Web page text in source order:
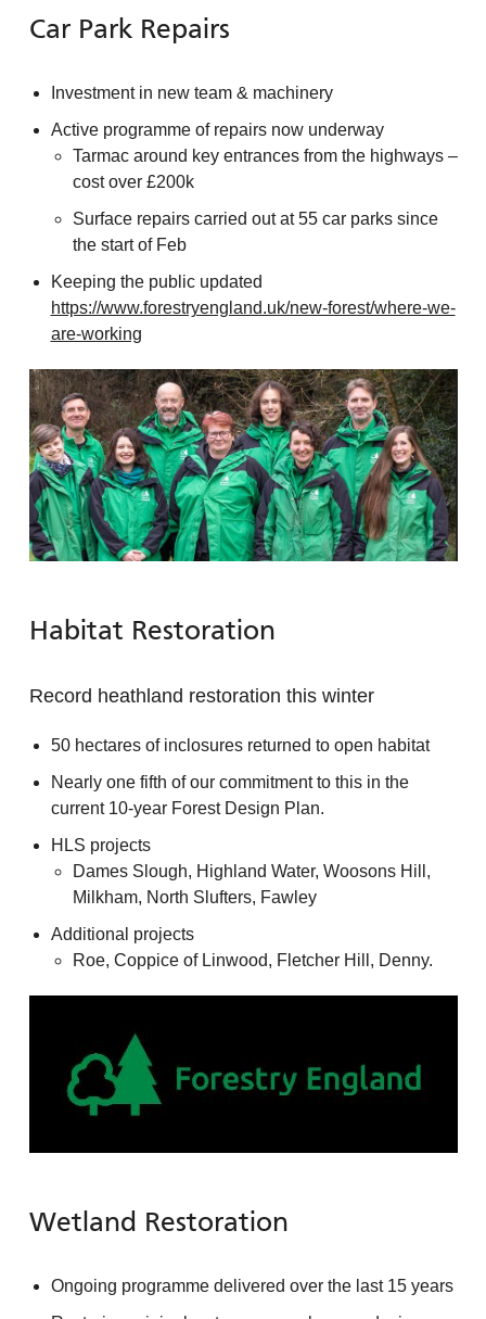
Car Park Repairs
Investment in new team & machinery
Active programme of repairs now underway
Tarmac around key entrances from the highways –
cost over £200k
Surface repairs carried out at 55 car parks since
the start of Feb
Keeping the public updated
https://www.forestryengland.uk/new-forest/where-we-
are-working
Habitat Restoration
Record heathland restoration this winter
50 hectares of inclosures returned to open habitat
Nearly one fifth of our commitment to this in the
current 10-year Forest Design Plan.
HLS projects
Dames Slough, Highland Water, Woosons Hill,
Milkham, North Slufters, Fawley
Additional projects
Roe, Coppice of Linwood, Fletcher Hill, Denny.
Wetland Restoration
Ongoing programme delivered over the last 15 years